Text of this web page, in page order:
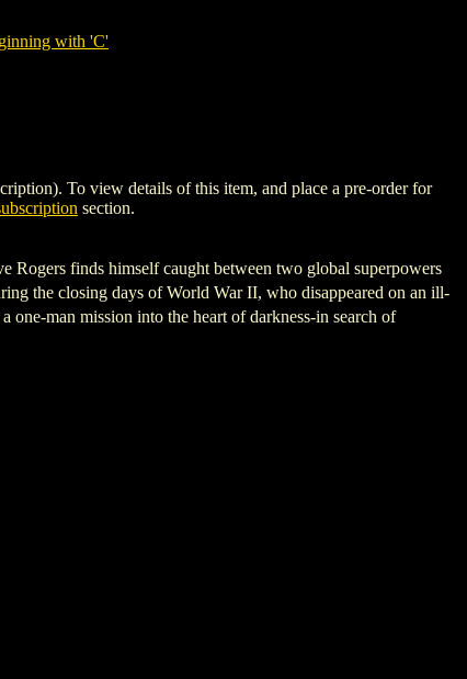
with 'C'
To view details of this item, and place a pre-order for
section.
Rogers finds himself caught between two global superpowers
the closing days of World War II, who disappeared on an ill-
man mission into the heart of darkness-in search of